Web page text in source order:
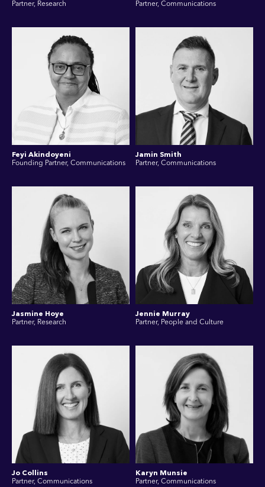
Partner, Research
Partner, Communications
Feyi Akindoyeni
Founding Partner, Communications
Jamin Smith
Partner, Communications
Jasmine Hoye
Partner, Research
Jennie Murray
Partner, People and Culture
Jo Collins
Partner, Communications
Karyn Munsie
Partner, Communications